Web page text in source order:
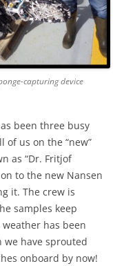
capturing device
been three busy
us on the “new”
as “Dr. Fritjof
to the new Nansen
it. The crew is
samples keep
weather has been
we have sprouted
onboard by now!